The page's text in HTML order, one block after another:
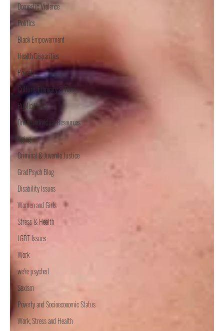
Domestic Violence
Politics
Black Empowerment
Health Disparities
Poverty
Culture, Ethnicity & Race
Public Policy
Online Individual Resources
Aging
Criminal & Juvenile Justice
GradPsych Blog
Disability Issues
Women and Girls
Stress & Health
LGBT Issues
Work
we're psyched
Sexism
Poverty and Socioeconomic Status
Work, Stress and Health